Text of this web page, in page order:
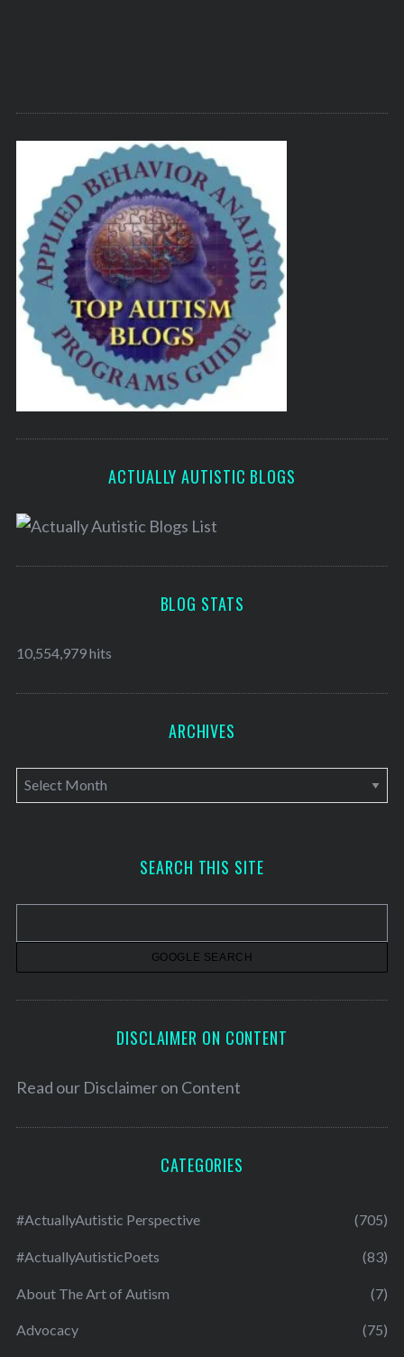
ACTUALLY AUTISTIC BLOGS
BLOG STATS
10,554,979 hits
ARCHIVES
A
r
v
SEARCH THIS SITE
DISCLAIMER ON CONTENT
Read our Disclaimer on Content
CATEGORIES
#ActuallyAutistic Perspective (705)
#ActuallyAutisticPoets (83)
About The Art of Autism (7)
Advocacy (75)